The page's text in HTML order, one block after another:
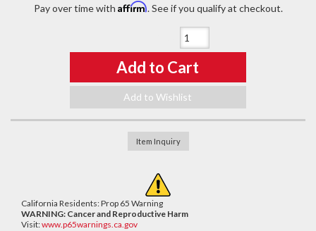
Pay over time with Affirm. See if you qualify at checkout.
Add to Cart
Add to Wishlist
Item Inquiry
California Residents: Prop 65 Warning
WARNING: Cancer and Reproductive Harm
Visit:www.p65warnings.ca.gov